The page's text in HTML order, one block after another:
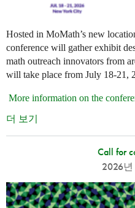
Hosted in MoMath’s new
conference will gather exhibit
math outreach innovators from
will take place from July 18-21,
More information on the
더 보기
Call for
2026